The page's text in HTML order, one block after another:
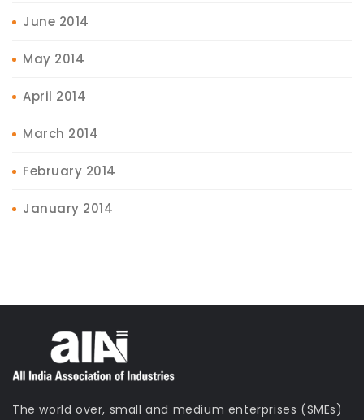
June 2014
May 2014
April 2014
March 2014
February 2014
January 2014
The world over, small and medium enterprises (SMEs)